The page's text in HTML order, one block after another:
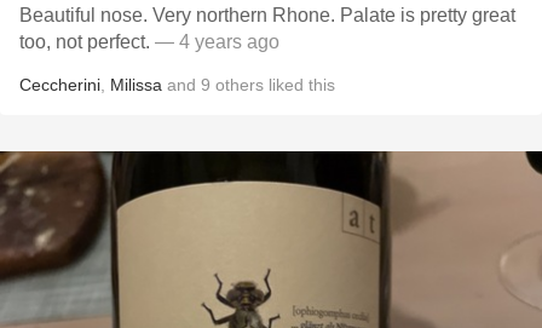
Beautiful nose. Very northern Rhone. Palate is pretty great
too, not perfect. — 4 years ago
Ceccherini Milissa and 9 others liked this